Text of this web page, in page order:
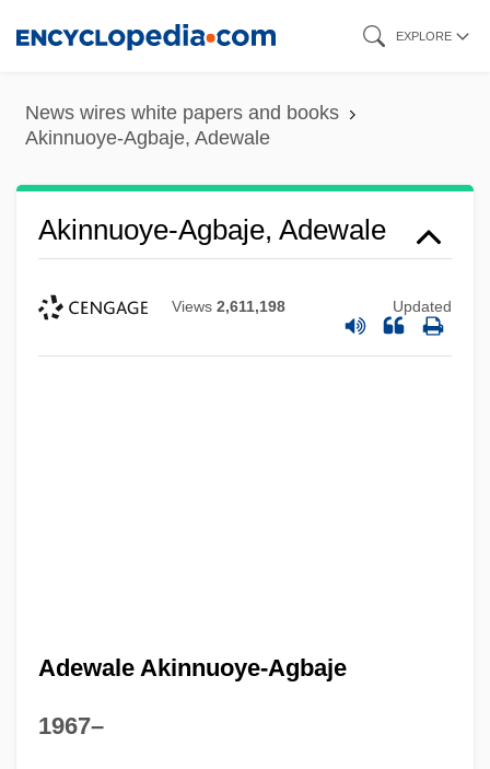
content
EXPLORE
News wires white papers and books
Akinnuoye-Agbaje, Adewale
Akinnuoye-Agbaje, Adewale
Views 2,611,198 Updated
Adewale Akinnuoye-Agbaje
1967–